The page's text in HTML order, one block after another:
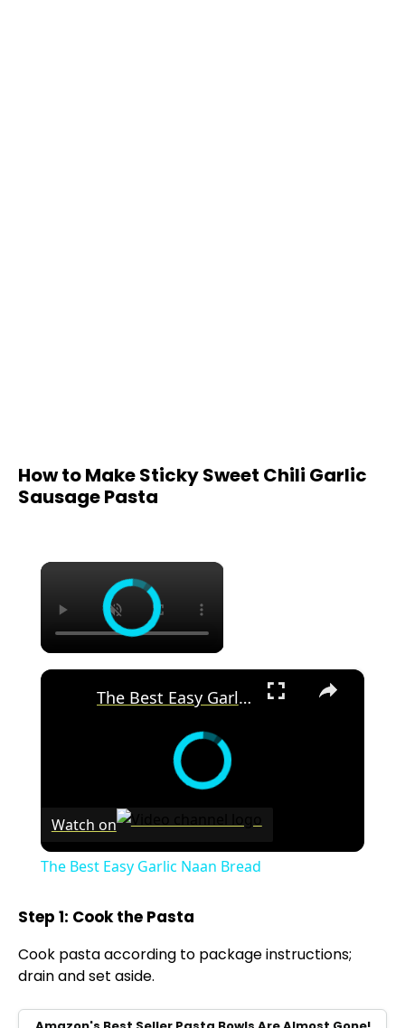
How to Make Sticky Sweet Chili Garlic
Sausage Pasta
×
×
The Best Easy Garlic Naan Bread
Watch on
The Best Easy Garlic Naan Bread
Step 1: Cook the Pasta
Cook pasta according to package instructions;
drain and set aside.